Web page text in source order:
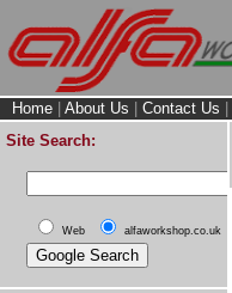
Home About Us Contact Us
Site Search:
Web alfaworkshop.co.uk